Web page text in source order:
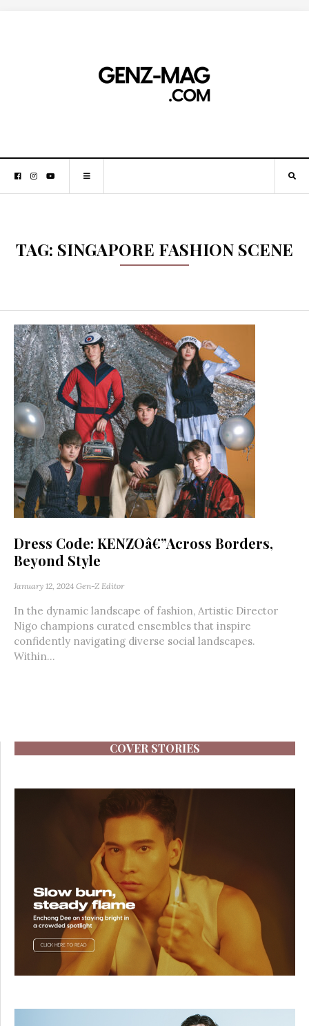
TAG: SINGAPORE FASHION SCENE
Dress Code: KENZOâ€”Across Borders,
Beyond Style
January 12, 2024 Gen-Z Editor
In the dynamic landscape of fashion, Artistic Director
Nigo champions curated ensembles that inspire
confidently navigating diverse social landscapes.
Within...
COVER STORIES